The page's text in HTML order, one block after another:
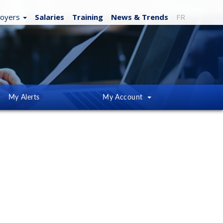
Salaries Training News & Trends FR
My Alerts My Account